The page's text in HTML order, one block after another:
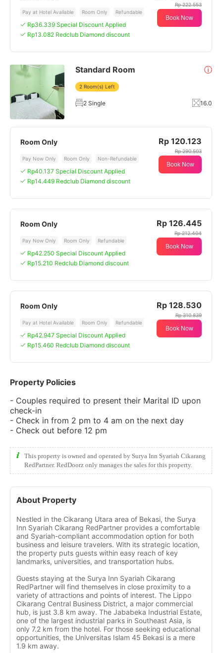
Pay at Hotel Available Room Only Refundable
Rp36.339 Special Discount Applied
Rp13.082 Redclub Diamond discount
Rp 222.553
Book Now
Standard Room ⓘ
2 Room(s) Left
2 Single 16.0
Room Only
Pay Now Only Room Only Non-Refundable
Rp40.137 Special Discount Applied
Rp14.449 Redclub Diamond discount
Rp 120.123
Rp 290.503
Book Now
Room Only
Pay Now Only Room Only Refundable
Rp42.250 Special Discount Applied
Rp15.210 Redclub Diamond discount
Rp 126.445
Rp 212.404
Book Now
Room Only
Pay at Hotel Available Room Only Refundable
Rp42.947 Special Discount Applied
Rp15.460 Redclub Diamond discount
Rp 128.530
Rp 310.839
Book Now
Property Policies
- Couples required to present their Marital ID upon
check-in
- Check in from 2 pm to 4 am on the next day
- Check out before 12 pm
This property is owned and operated by Surya Inn Syariah Cikarang
RedPartner. RedDoorz only manages the sales for this property.
About Property
Nestled in the Cikarang Utara area of Bekasi, the Surya
Inn Syariah Cikarang RedPartner provides a comfortable
and Syariah-compliant accommodation option for both
business and leisure travelers. With its strategic location,
the property puts guests within easy reach of key
landmarks, universities, and transportation hubs.
Guests staying at the Surya Inn Syariah Cikarang
RedPartner will find themselves in close proximity to a
variety of attractions and points of interest. The Lippo
Cikarang Central Business District, a major commercial
hub, is just 3.8 km away. The Jababeka Industrial Estate,
one of the largest industrial parks in Southeast Asia, is
only 7.2 km from the hotel. For those seeking educational
opportunities, the Universitas Islam 45 Bekasi is a mere
1.9 km away.